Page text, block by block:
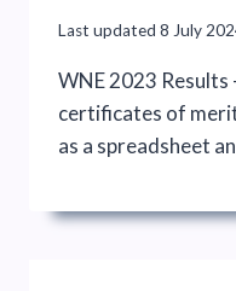
Last updated 8 July
WNE 2023
certificates of
as a spreadsheet